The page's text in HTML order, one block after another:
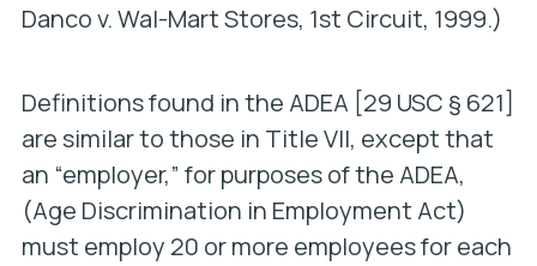
Danco v. Wal-Mart Stores, 1st Circuit, 1999.)
Definitions found in the ADEA [29 USC § 621]
are similar to those in Title VII, except that
an “employer,” for purposes of the ADEA,
(Age Discrimination in Employment Act)
must employ 20 or more employees for each